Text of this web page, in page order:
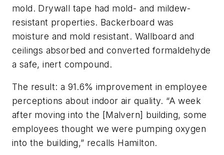
mold. Drywall tape had mold- and mildew-
resistant properties. Backerboard was
moisture and mold resistant. Wallboard and
ceilings absorbed and converted formaldehyde
a safe, inert compound.
The result: a 91.6% improvement in employee
perceptions about indoor air quality. “A week
after moving into the [Malvern] building, some
employees thought we were pumping oxygen
into the building,” recalls Hamilton.